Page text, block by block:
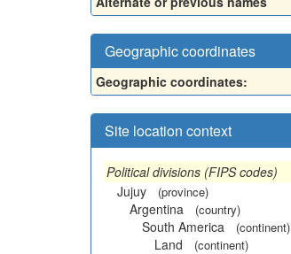
Geographic coordinates
Geographic coordinates:
Site location context
Political divisions (FIPS codes)
Jujuy
(province)
Argentina (country)
South America (continent)
Land (continent)